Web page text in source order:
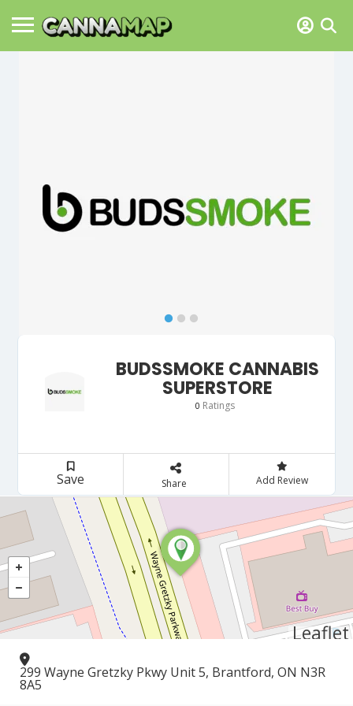
BUDSSMOKE CANNABIS
SUPERSTORE
0 Ratings
Save Share Add Review
Leaflet
299 Wayne Gretzky Pkwy Unit 5, Brantford, ON N3R
8A5